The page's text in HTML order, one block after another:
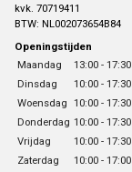
kvk. 70719411
BTW: NL002073654B84
Openingstijden
Maandag
13:00 - 17:30
Dinsdag
10:00 - 17:30
Woensdag 10:00 - 17:30
Donderdag 10:00 - 17:30
Vrijdag
10:00 - 17:30
Zaterdag
10:00 - 17:00